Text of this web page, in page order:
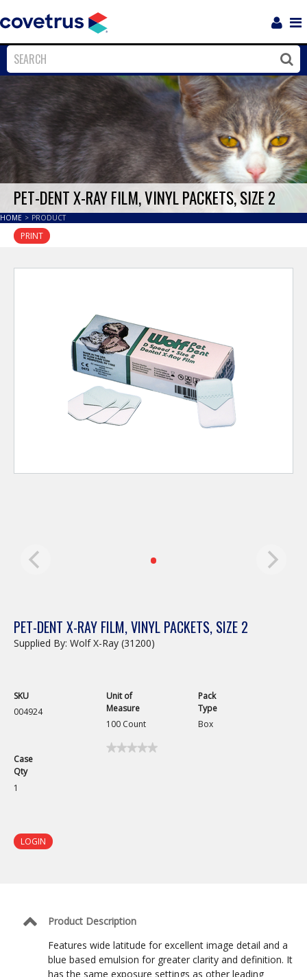
Close
PET-DENT X-RAY FILM, VINYL PACKETS, SIZE 2
HOME > PRODUCT
PRINT
PET-DENT X-RAY FILM, VINYL PACKETS, SIZE 2
Supplied By: Wolf X-Ray (31200)
SKU
004924
Unit of
Measure
100 Count
Pack
Type
Box
Case
Qty
1
★★★★★
★★★★★
LOGIN
Product Description
Features wide latitude for excellent image detail and a
blue based emulsion for greater clarity and definition. It
has the same exposure settings as other leading